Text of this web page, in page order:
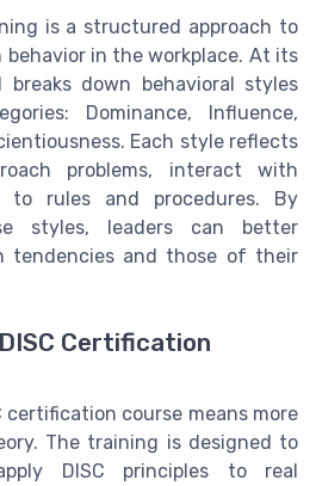
is a structured approach to
in the workplace. At its
breaks down behavioral styles
Dominance, Influence,
Each style reflects
problems, interact with
to rules and procedures. By
styles, leaders can better
tendencies and those of their
Certification
certification course means more
The training is designed to
DISC principles to real